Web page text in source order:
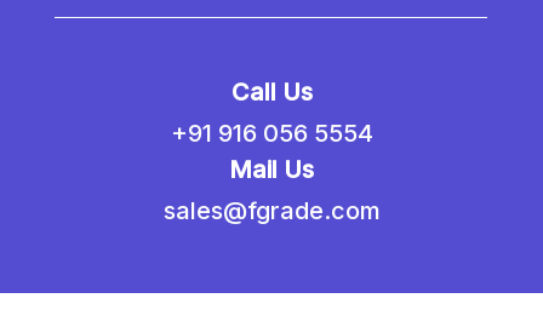
Call Us
+91 916 056 5554
Mail Us
sales@fgrade.com